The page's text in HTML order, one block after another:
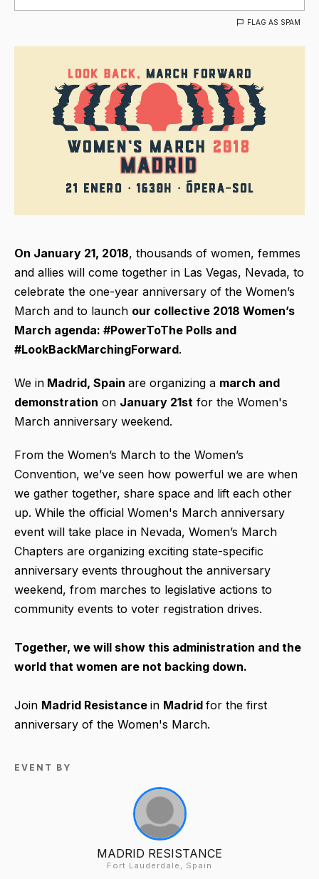
FLAG AS SPAM
On January 21, 2018, thousands of women, femmes
and allies will come together in Las Vegas, Nevada, to
celebrate the one-year anniversary of the Women’s
March and to launch our collective 2018 Women’s
March agenda: #PowerToThe Polls and
#LookBackMarchingForward.
We in Madrid, Spain are organizing a march and
demonstration on January 21st for the Women's
March anniversary weekend.
From the Women’s March to the Women’s
Convention, we’ve seen how powerful we are when
we gather together, share space and lift each other
up. While the official Women's March anniversary
event will take place in Nevada, Women’s March
Chapters are organizing exciting state-specific
anniversary events throughout the anniversary
weekend, from marches to legislative actions to
community events to voter registration drives.
Together, we will show this administration and the
world that women are not backing down.
Join Madrid Resistance in Madrid for the first
anniversary of the Women's March.
EVENT BY
MADRID RESISTANCE
Fort Lauderdale, Spain